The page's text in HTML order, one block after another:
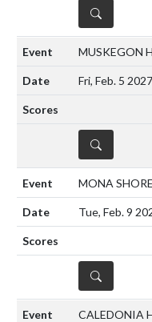
DETAILS
MUSKEGON
Fri, Feb. 5 2027
DETAILS
MONA
Tue, Feb. 9
DETAILS
CALEDONIA